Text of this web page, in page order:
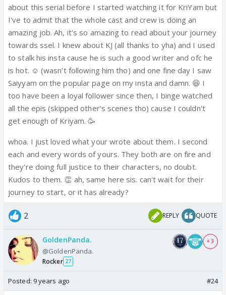
Saiyyam and Krishna (hadn't seen them in a
long time), and watched some vms & OH MY
GOD...he had become so HOT (that stubble
yeah ❤️)! ☺️ ... or the fact that i didn't know he
had married Krishna so, i went back and
watched all the episodes since he entered and
now i'm an avid follower of the show.!
.
.
.
before, only the actors... but KJ portrays
Saiyyam so well that all i think of nowadays is
Saiyyam... have never shipped a couple so hard
as i'm shipping KriYam... used to focus on the
male leads and would forget the female leads
but cvs have definitely made the most
gorgeous on-screen couple I've ever seen. Their
emotions are is so pure, so innocent, their
chemistry is so sizzling that they set the
screen on fire! A huge fan of hate-love stories
start ⭐️
about this serial before I started watching it for KriYam but
I've to admit that the whole cast and crew is doing an
amazing job. Ah, it's so amazing to read about your journey
towards ssel. I knew about KJ (all thanks to yha) and I used
to stalk his insta cause he is such a good writer and ofc he
is hot. ☺️ (wasn't following him tho) and one fine day I saw
Saiyyam on the popular page on my insta and damn. 😆 I
too have been a loyal follower since then, I binge watched
all the epis (skipped other's scenes tho) cause I couldn't
get enough of Kriyam. 🥳
whoa. I just loved what your wrote about them. I second
each and every words of yours. They both are on fire and
they're doing full justice to their characters, no doubt.
Kudos to them. 👏 ah, same here sis. can't wait for their
journey to start, or it has already?
2 REPLY QUOTE
GoldenPanda.
@GoldenPanda.
Rocker 27
+ 3
Posted: 9 years ago #24